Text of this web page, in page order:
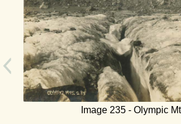
Image 235 - Olympic